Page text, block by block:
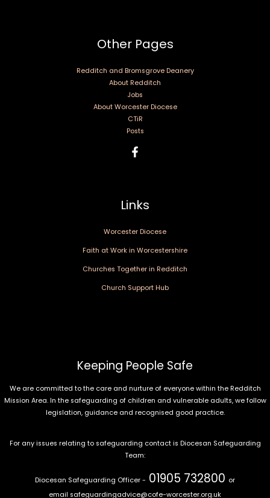
Other Pages
Redditch and Bromsgrove Deanery
About Redditch
Jobs
About Worcester Diocese
CTiR
Posts
Links
Worcester Diocese
Faith at Work in Worcestershire
Churches Together in Redditch
Church Support Hub
Keeping People Safe
We are committed to the care and nurture of everyone within the Redditch
Mission Area. In the safeguarding of children and vulnerable adults, we follow
legislation, guidance and recognised good practice.
For any issues relating to safeguarding contact is Diocesan Safeguarding
Team:
Diocesan Safeguarding Officer - 01905 732800 or
email safeguardingadvice@cofe-worcester.org.uk